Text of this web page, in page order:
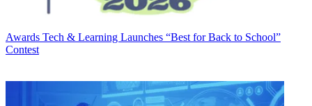
Awards Tech & Learning Launches “Best for Back to School”
Contest